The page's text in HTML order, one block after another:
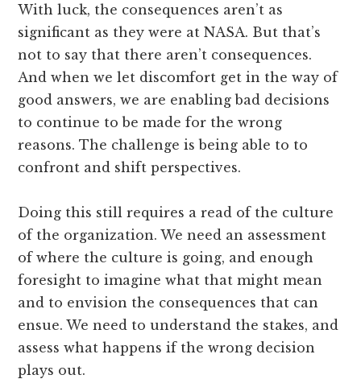
With luck, the consequences aren’t as
significant as they were at NASA. But that’s
not to say that there aren’t consequences.
And when we let discomfort get in the way of
good answers, we are enabling bad decisions
to continue to be made for the wrong
reasons. The challenge is being able to to
confront and shift perspectives.
Doing this still requires a read of the culture
of the organization. We need an assessment
of where the culture is going, and enough
foresight to imagine what that might mean
and to envision the consequences that can
ensue. We need to understand the stakes, and
assess what happens if the wrong decision
plays out.